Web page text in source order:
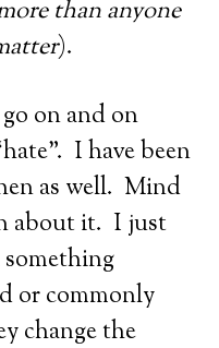
than anyone
).
on and on
I have been
as well. Mind
about it. I just
or commonly
change the